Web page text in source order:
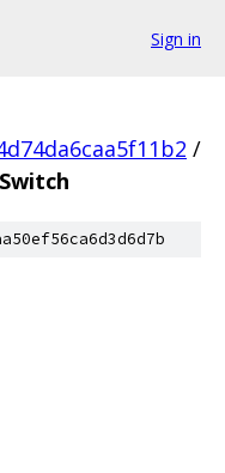
Sign in
/